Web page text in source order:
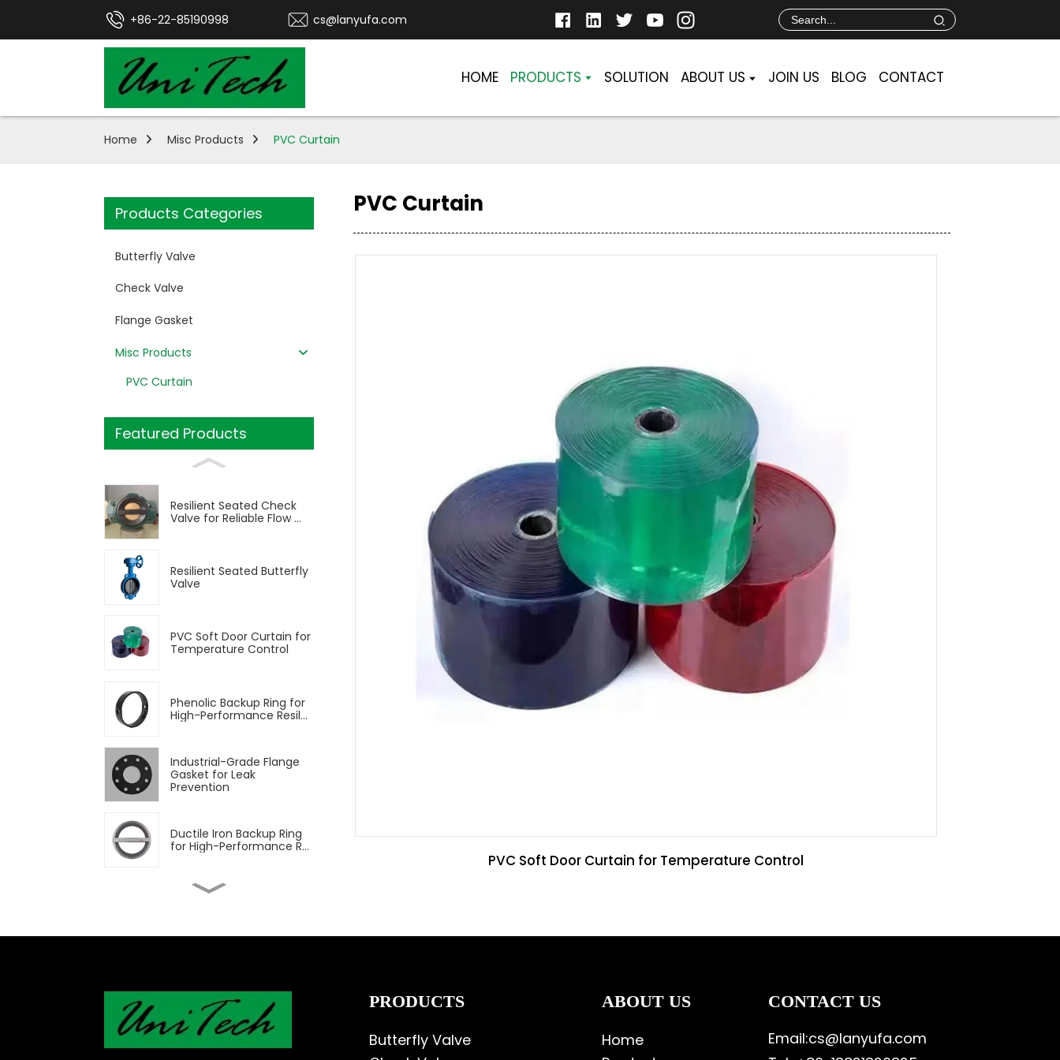
+86-22-85190998 cs@lanyufa.com
HOME PRODUCTS SOLUTION ABOUT US JOIN US BLOG CONTACT
Home Misc Products PVC Curtain
Products Categories
Butterfly Valve
Check Valve
Flange Gasket
Misc Products
PVC Curtain
Featured Products
Resilient Seated Check
Valve for Reliable Flow ...
Resilient Seated Butterfly
Valve
PVC Soft Door Curtain for
Temperature Control
Phenolic Backup Ring for
High-Performance Resil...
Industrial-Grade Flange
Gasket for Leak
Prevention
Ductile Iron Backup Ring
for High-Performance R...
Aluminum Backup Ring
Phenolic Backed Seat for
PVC Curtain
PVC Soft Door Curtain for Temperature Control
PRODUCTS
Butterfly Valve
ABOUT US
Home
CONTACT US
Email:cs@lanyufa.com